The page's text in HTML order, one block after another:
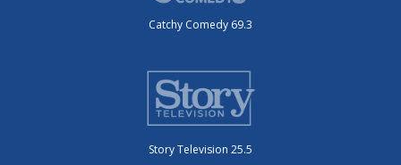
Catchy Comedy 69.3
Story Television 25.5